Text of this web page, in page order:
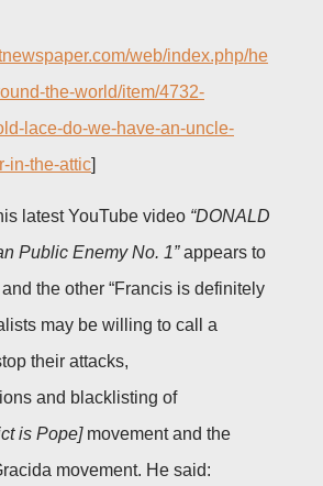
web/index.php/he
the-world/item/4732-
lace-do-we-have-an-uncle-
in-the-attic]
latest YouTube video “DONALD
Public Enemy No. 1”appears to
the other “Francis is definitely
may be willing to call a
their attacks,
and blacklisting of
is Pope] movement and the
movement. He said: